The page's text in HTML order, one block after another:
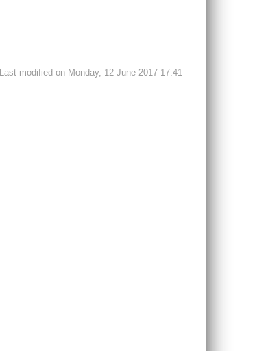
Last modified on Monday, 12 June 2017 17:41